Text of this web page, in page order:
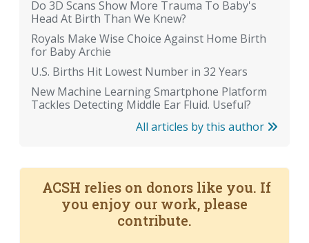
Do 3D Scans Show More Trauma To Baby's
Head At Birth Than We Knew?
Royals Make Wise Choice Against Home Birth
for Baby Archie
U.S. Births Hit Lowest Number in 32 Years
New Machine Learning Smartphone Platform
Tackles Detecting Middle Ear Fluid. Useful?
All articles by this author
ACSH relies on donors like you. If
you enjoy our work, please
contribute.